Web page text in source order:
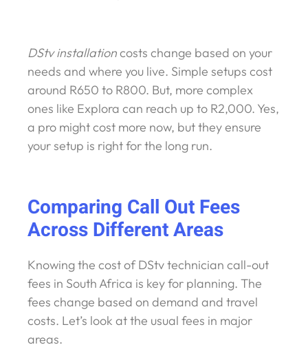
DStv installationcosts change based on your
needs and where you live. Simple setups cost
around R650 to R800. But, more complex
ones like Explora can reach up to R2,000. Yes,
a pro might cost more now, but they ensure
your setup is right for the long run.
Comparing Call Out Fees
Across Different Areas
Knowing the cost of DStv technician call-out
fees in South Africa is key for planning. The
fees change based on demand and travel
costs. Let’s look at the usual fees in major
areas.